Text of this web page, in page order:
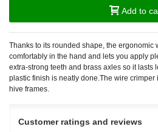
Add to
Thanks to its rounded shape, the ergonomic
comfortably in the hand and lets you apply
extra-strong teeth and brass axles so it lasts
plastic finish is neatly done. The wire crimper
hive frames.
Customer ratings and reviews